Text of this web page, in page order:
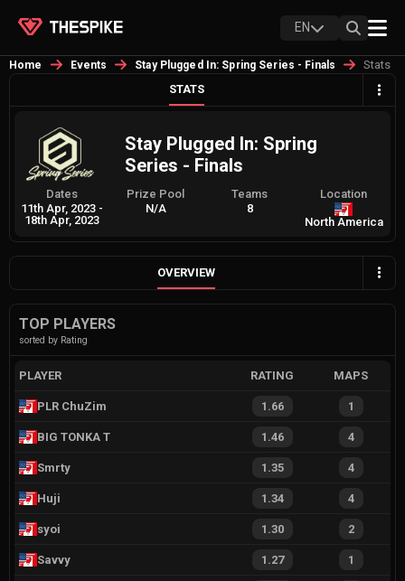
EN
Home Events Stay Plugged In: Spring Series - Finals
Stats
STATS
Stay Plugged In: Spring
Series - Finals
Dates
11th Apr, 2023 -
18th Apr, 2023
Prize Pool
N/A
Teams
8
Location
North America
OVERVIEW
TOP PLAYERS
sorted by Rating
PLAYER RATING MAPS
PLR ChuZim 1.66 1
BIG TONKA T 1.46 4
Smrty 1.35 4
Huji 1.34 4
syoi 1.30 2
Savvy 1.27 1